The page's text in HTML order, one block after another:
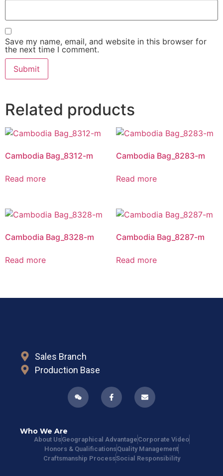
Save my name, email, and website in this browser for
the next time I comment.
Related products
Cambodia Bag_8312-m
Read more
Cambodia Bag_8283-m
Read more
Cambodia Bag_8328-m
Read more
Cambodia Bag_8287-m
Read more
Sales Branch
Production Base
Who We Are
About UsGeographical Advantage Corporate Video
Honors & QualificationsQuality Management
Craftsmanship ProcessSocial Responsibility